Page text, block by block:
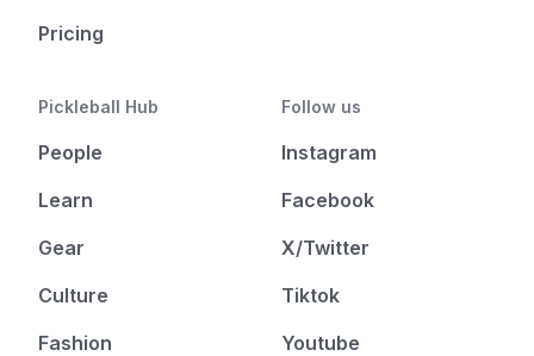
Pricing
Pickleball Hub
People
Learn
Gear
Culture
Fashion
Follow us
Instagram
Facebook
X/Twitter
Tiktok
Youtube